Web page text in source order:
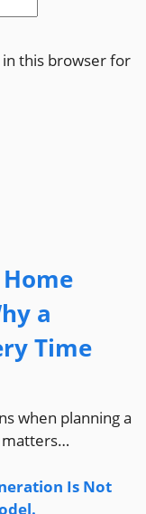
this browser for
a
Time
when planning a
matters…
Is Not